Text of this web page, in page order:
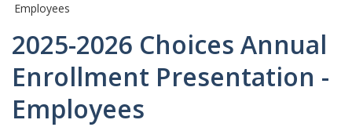
Employees
2025-2026 Choices Annual
Enrollment Presentation -
Employees